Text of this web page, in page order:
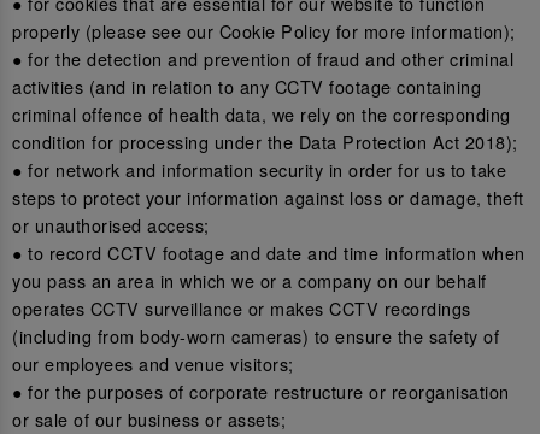
properly (please see our Cookie Policy for more information);
● for the detection and prevention of fraud and other criminal
activities (and in relation to any CCTV footage containing
criminal offence of health data, we rely on the corresponding
condition for processing under the Data Protection Act 2018);
● for network and information security in order for us to take
steps to protect your information against loss or damage, theft
or unauthorised access;
● to record CCTV footage and date and time information when
you pass an area in which we or a company on our behalf
operates CCTV surveillance or makes CCTV recordings
(including from body-worn cameras) to ensure the safety of
our employees and venue visitors;
● for the purposes of corporate restructure or reorganisation
or sale of our business or assets;